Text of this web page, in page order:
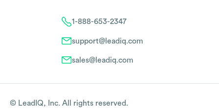
1-888-653-2347
support@leadiq.com
sales@leadiq.com
© LeadIQ, Inc. All rights reserved.